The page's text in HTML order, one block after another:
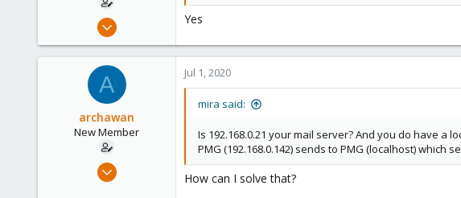
Jun 24, 2020
0
Yes
A
archawan
New Member
Jun 24, 2020
Jul 1, 2020
mira said:
Is 192.168.0.21 your mail server? And you do have a
PMG (192.168.0.142) sends to PMG (localhost) which
How can I solve that?